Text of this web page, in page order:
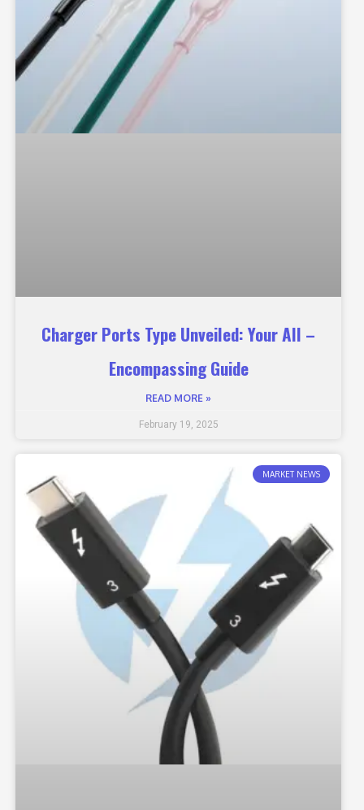
Charger Ports Type Unveiled: Your All –
Encompassing Guide
READ MORE »
February 19, 2025
MARKET NEWS